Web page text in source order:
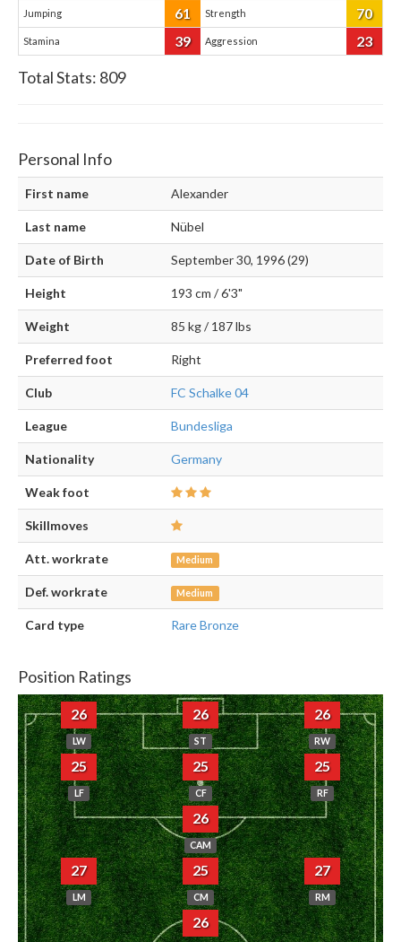
Jumping 61 Strength 70
Stamina 39 Aggression 23
Total Stats: 809
Personal Info
First name Alexander
Last name Nübel
Date of Birth September 30, 1996 (29)
Height 193 cm / 6'3"
Weight 85 kg / 187 lbs
Preferred foot Right
Club FC Schalke 04
League Bundesliga
Nationality Germany
Weak foot
Skillmoves
Att. workrate Medium
Def. workrate Medium
Card type Rare Bronze
Position Ratings
26
LW
26
ST
26
RW
25
LF
25
CF
25
RF
26
CAM
27
LM
25
CM
27
RM
26